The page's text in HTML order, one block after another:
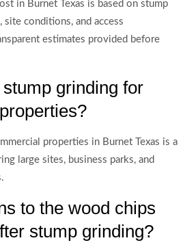
in Burnet Texas is based on stump
site conditions, and access
estimates provided before
grinding for
properties in Burnet Texas is a
large sites, business parks, and
to the wood chips
stump grinding?